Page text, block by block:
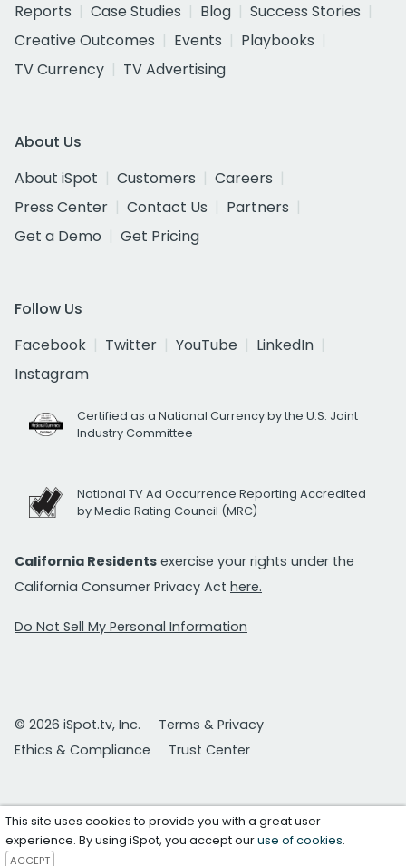
Reports
Case Studies Blog
Success Stories
Creative Outcomes
Events
Playbooks
TV Currency
TV Advertising
About Us
About iSpot
Customers
Careers
Press Center
Contact Us
Partners
Get a Demo
Get Pricing
Follow Us
Facebook
Twitter YouTube
LinkedIn
Instagram
Certified as a National Currency by the U.S. Joint
Industry Committee
National TV Ad Occurrence Reporting Accredited
by Media Rating Council (MRC)
California Residents exercise your rights under the
California Consumer Privacy Act here.
Do Not Sell My Personal Information
© 2026 iSpot.tv, Inc.
Terms & Privacy
Ethics & Compliance
Trust Center
This site uses cookies to provide you with a great user
experience. By using iSpot, you accept ouruse of cookies.
ACCEPT